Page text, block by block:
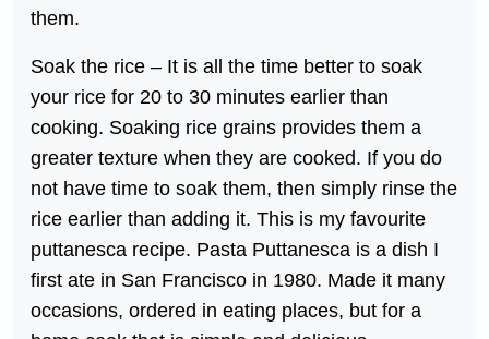
them.
Soak the rice – It is all the time better to soak
your rice for 20 to 30 minutes earlier than
cooking. Soaking rice grains provides them a
greater texture when they are cooked. If you do
not have time to soak them, then simply rinse the
rice earlier than adding it. This is my favourite
puttanesca recipe. Pasta Puttanesca is a dish I
first ate in San Francisco in 1980. Made it many
occasions, ordered in eating places, but for a